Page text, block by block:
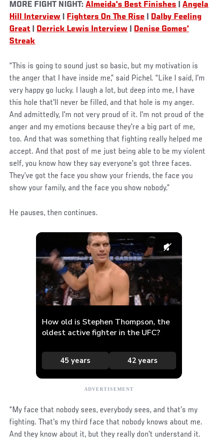
MORE FIGHT NIGHT: Almeida's Best Finishes |Angela
Hill Interview
Fighters On The Rise
Dalby Feeling
Great
Derrick Lewis Interview
Denise Gomes'
Streak
“This is going to sound just so basic, but my motivation is
the anger that I have inside me,” said Pichel. “Like I said, I'm
very happy go lucky. I laugh a lot, but deep into me, I have
this hole that'll never be filled, and that hole is my anger.
And admittedly, I'm not very proud of it. I'm not proud of the
anger and my emotions because they're a big part of me,
too. And that was something that fighting really helped me
accept. And that post of me just being able to be my violent
self, you know how they say everyone's got three faces.
They’ve got the face you show your friends, the face you
show your family, and the face you show nobody.”
He pauses, then continues.
“My face that nobody sees, everybody sees, and that’s my
fighting. That's my third face that nobody knows about me.
And they know about it, but they really don't understand it.